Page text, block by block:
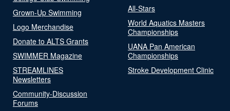
Grown-Up Swimming
Logo Merchandise
Donate to ALTS Grants
SWIMMER Magazine
STREAMLINES
Newsletters
Community-Discussion
Forums
All-Stars
World Aquatics Masters
Championships
UANA Pan American
Championships
Stroke Development Clinic